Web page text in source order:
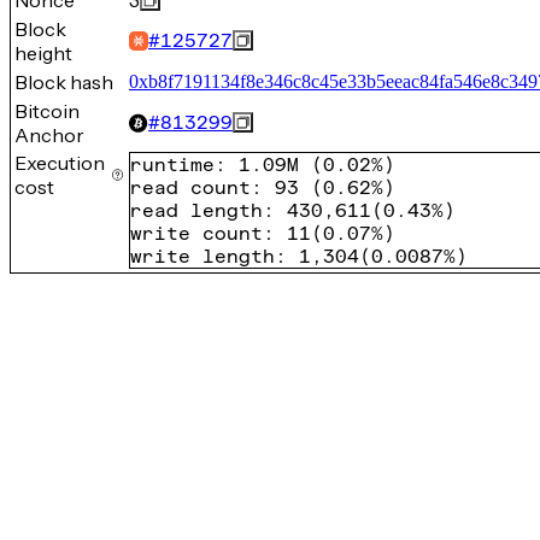
Block
height
#125727
Block hash
Bitcoin
Anchor
#813299
Execution
cost
runtime : 1.09M (0.02%)
read count : 93 (0.62%)
read length : 430,611 (0.43%)
write count : 11 (0.07%)
write length : 1,304(0.0087%)